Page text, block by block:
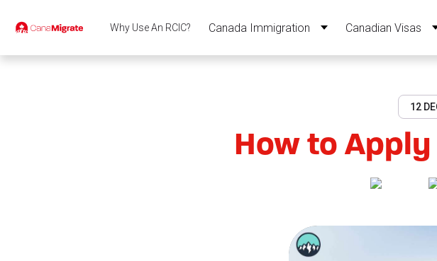
Why Use An RCIC? Canada Immigration Canadian Visas
12
How to Apply